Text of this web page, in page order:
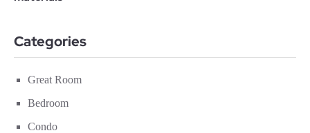
Categories
Great Room
Bedroom
Condo